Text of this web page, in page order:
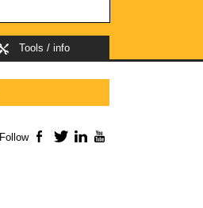
Tools / info
Follow Facebook
TwitterLinkedIn